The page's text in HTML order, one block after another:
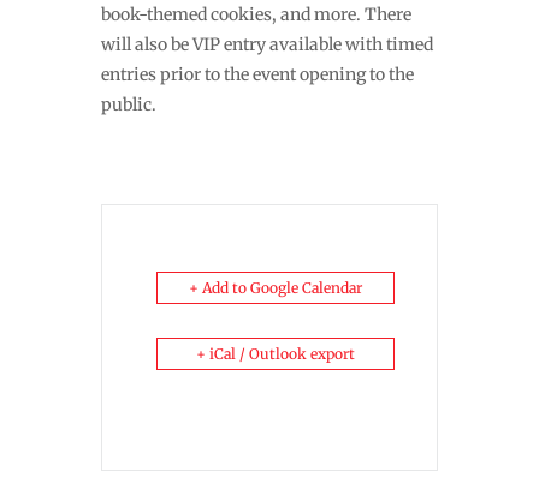
book-themed cookies, and more. There
will also be VIP entry available with timed
entries prior to the event opening to the
public.
+ Add to Google Calendar
+ iCal / Outlook export